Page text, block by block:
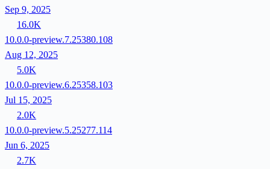
Sep 9, 2025
16.0K
10.0.0-preview.7.25380.108
Aug 12, 2025
5.0K
10.0.0-preview.6.25358.103
Jul 15, 2025
2.0K
10.0.0-preview.5.25277.114
Jun 6, 2025
2.7K